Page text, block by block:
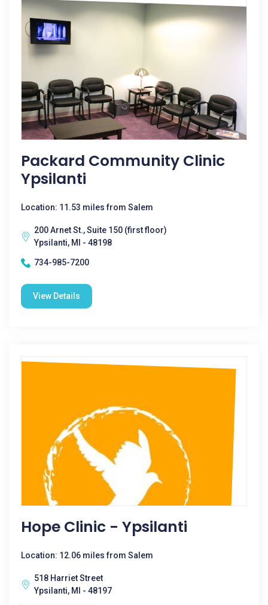
Packard Community Clinic
Ypsilanti
Location: 11.53 miles from Salem
200 Arnet St., Suite 150 (first floor)
Ypsilanti, MI - 48198
734-985-7200
View Details
Hope Clinic - Ypsilanti
Location: 12.06 miles from Salem
518 Harriet Street
Ypsilanti, MI - 48197